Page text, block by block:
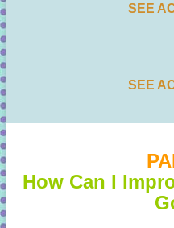
SEE
SEE
How Can I